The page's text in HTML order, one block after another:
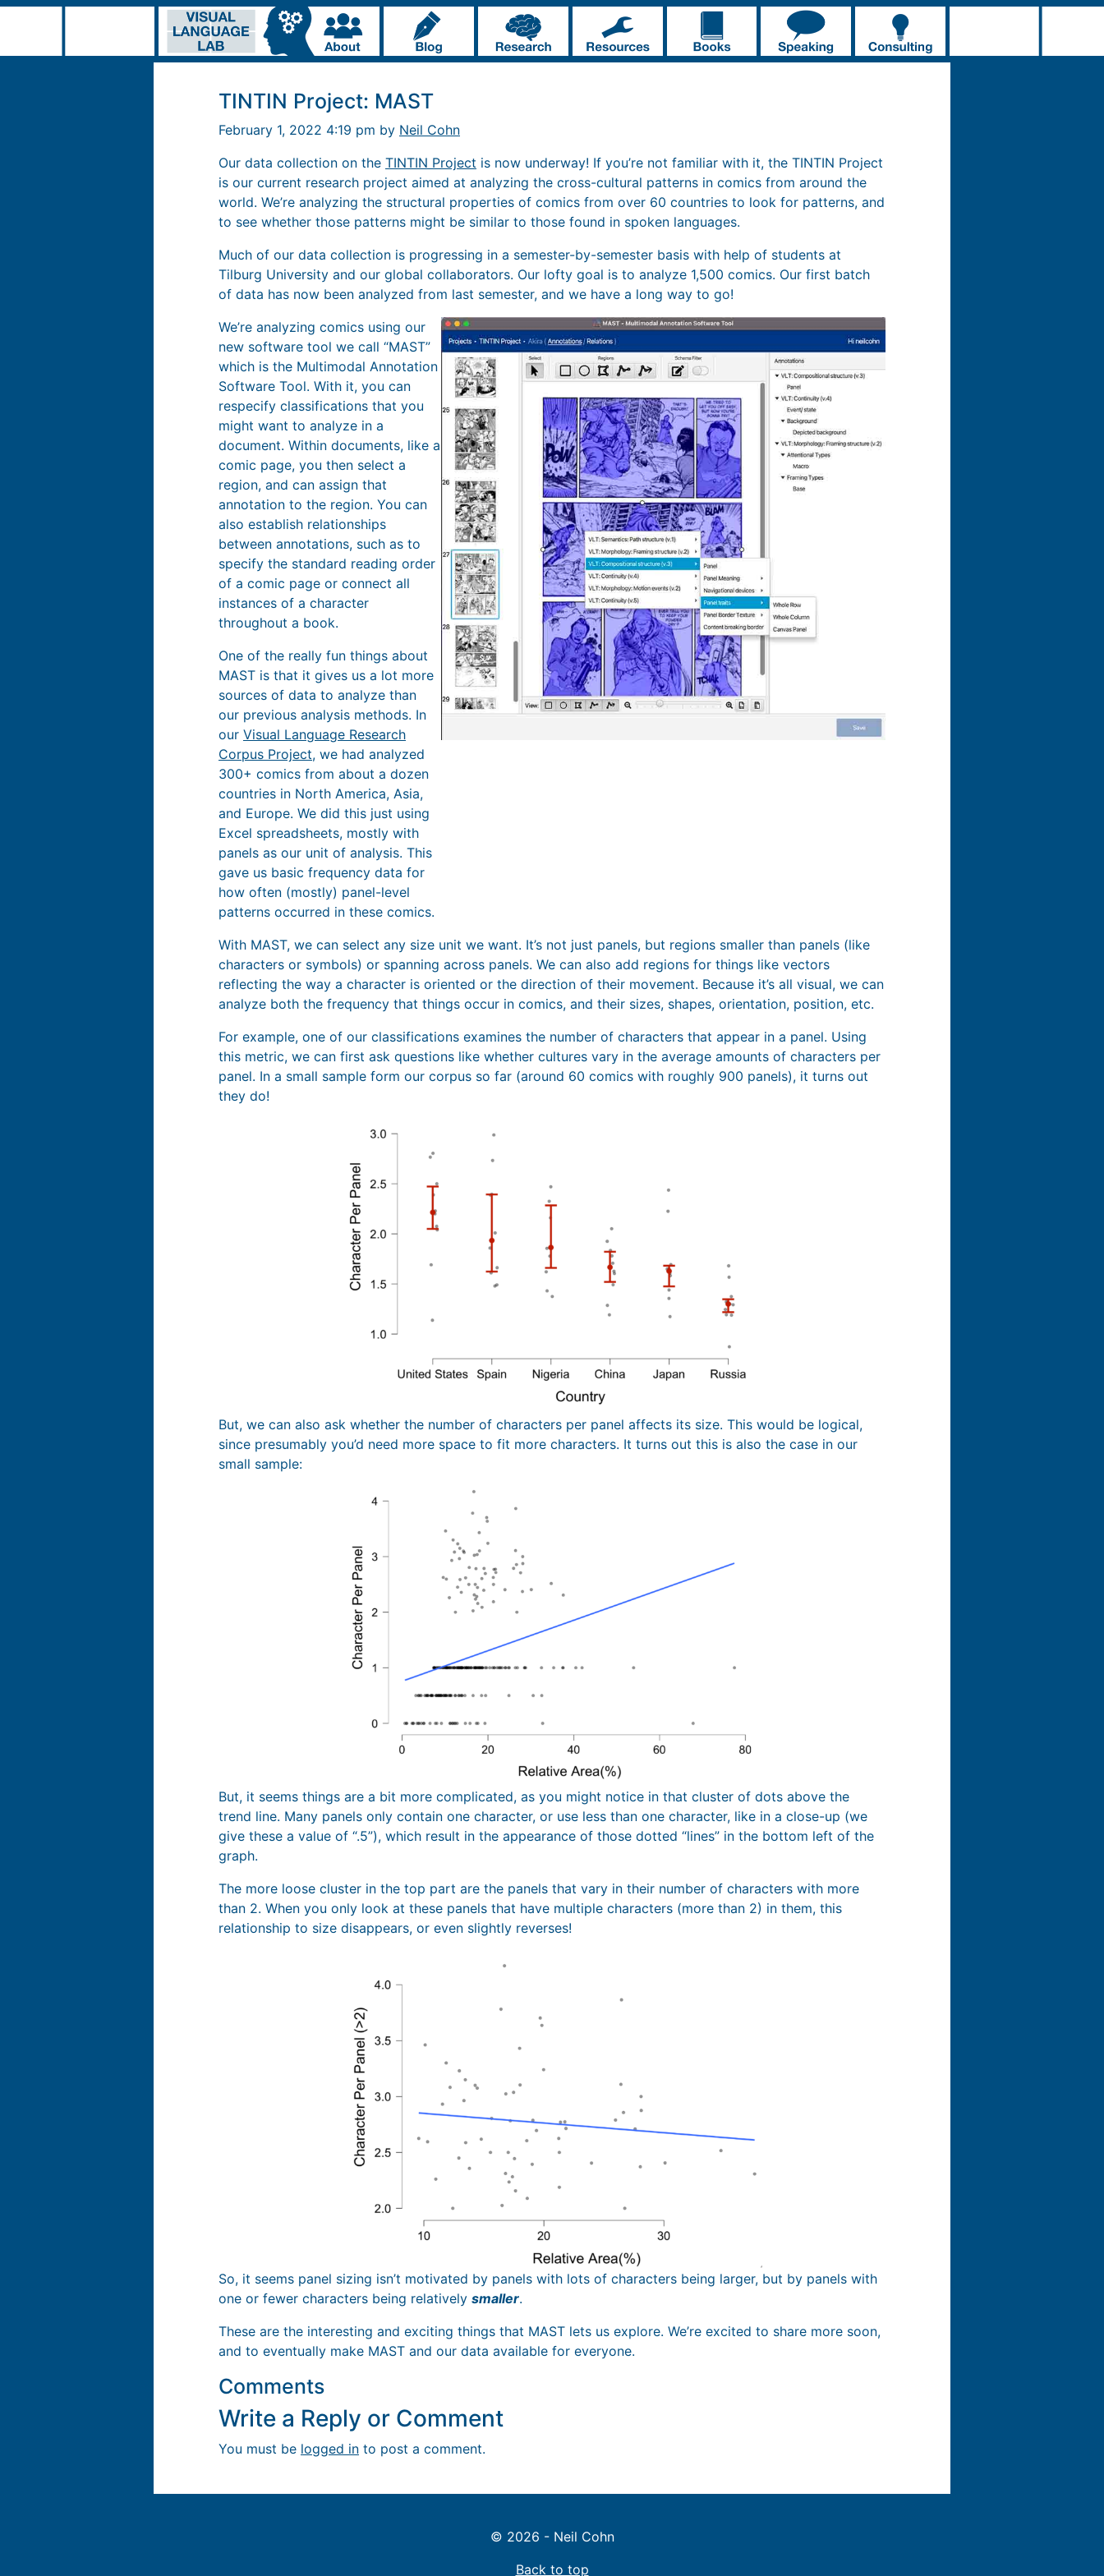
TINTIN Project: MAST
February 1, 2022 4:19 pm by Neil Cohn
Our data collection on the TINTIN Project is now underway! If you’re not familiar with it, the TINTIN Project
is our current research project aimed at analyzing the cross-cultural patterns in comics from around the
world. We’re analyzing the structural properties of comics from over 60 countries to look for patterns, and
to see whether those patterns might be similar to those found in spoken languages.
Much of our data collection is progressing in a semester-by-semester basis with help of students at
Tilburg University and our global collaborators. Our lofty goal is to analyze 1,500 comics. Our first batch
of data has now been analyzed from last semester, and we have a long way to go!
We’re analyzing comics using our
new software tool we call “MAST”
which is the Multimodal Annotation
Software Tool. With it, you can
respecify classifications that you
might want to analyze in a
document. Within documents, like a
comic page, you then select a
region, and can assign that
annotation to the region. You can
also establish relationships
between annotations, such as to
specify the standard reading order
of a comic page or connect all
instances of a character
throughout a book.
One of the really fun things about
MAST is that it gives us a lot more
sources of data to analyze than
our previous analysis methods. In
our Visual Language Research
Corpus Project, we had analyzed
300+ comics from about a dozen
countries in North America, Asia,
and Europe. We did this just using
Excel spreadsheets, mostly with
panels as our unit of analysis. This
gave us basic frequency data for
how often (mostly) panel-level
patterns occurred in these comics.
With MAST, we can select any size unit we want. It’s not just panels, but regions smaller than panels (like
characters or symbols) or spanning across panels. We can also add regions for things like vectors
reflecting the way a character is oriented or the direction of their movement. Because it’s all visual, we can
analyze both the frequency that things occur in comics, and their sizes, shapes, orientation, position, etc.
For example, one of our classifications examines the number of characters that appear in a panel. Using
this metric, we can first ask questions like whether cultures vary in the average amounts of characters per
panel. In a small sample form our corpus so far (around 60 comics with roughly 900 panels), it turns out
they do!
But, we can also ask whether the number of characters per panel affects its size. This would be logical,
since presumably you’d need more space to fit more characters. It turns out this is also the case in our
small sample:
But, it seems things are a bit more complicated, as you might notice in that cluster of dots above the
trend line. Many panels only contain one character, or use less than one character, like in a close-up (we
give these a value of “.5”), which result in the appearance of those dotted “lines” in the bottom left of the
graph.
The more loose cluster in the top part are the panels that vary in their number of characters with more
than 2. When you only look at these panels that have multiple characters (more than 2) in them, this
relationship to size disappears, or even slightly reverses!
So, it seems panel sizing isn’t motivated by panels with lots of characters being larger, but by panels with
one or fewer characters being relatively smaller.
These are the interesting and exciting things that MAST lets us explore. We’re excited to share more soon,
and to eventually make MAST and our data available for everyone.
Comments
Write a Reply or Comment
You must be logged in to post a comment.
© 2026 - Neil Cohn
Back to top